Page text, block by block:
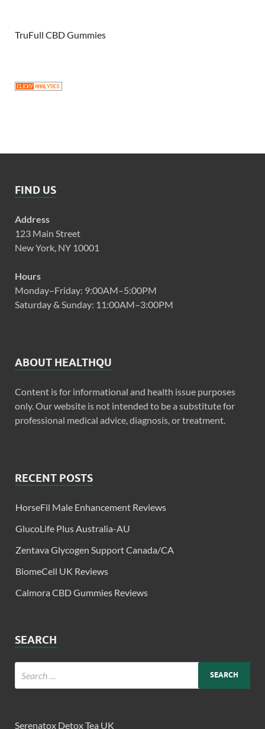
TruFull CBD Gummies
FIND US
Address
123 Main Street
New York, NY 10001
Hours
Monday–Friday: 9:00AM–5:00PM
Saturday & Sunday: 11:00AM–3:00PM
ABOUT HEALTHQU
Content is for informational and health issue purposes
only. Our website is not intended to be a substitute for
professional medical advice, diagnosis, or treatment.
RECENT POSTS
HorseFil Male Enhancement Reviews
GlucoLife Plus Australia-AU
Zentava Glycogen Support Canada/CA
BiomeCell UK Reviews
Calmora CBD Gummies Reviews
SEARCH
Serenatox Detox Tea UK